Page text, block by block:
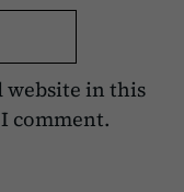
website in this
comment.